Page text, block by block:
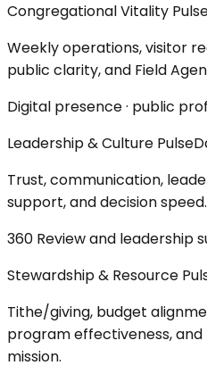
Congregational Vitality
Weekly operations, visitor
public clarity, and Field
Digital presence · public
Leadership & Culture Pulse
Trust, communication,
support, and decision speed.
360 Review and leadership
Stewardship & Resource
Tithe/giving, budget
program effectiveness,
mission.